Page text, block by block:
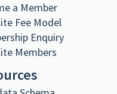
a Member
Fee Model
Enquiry
Members